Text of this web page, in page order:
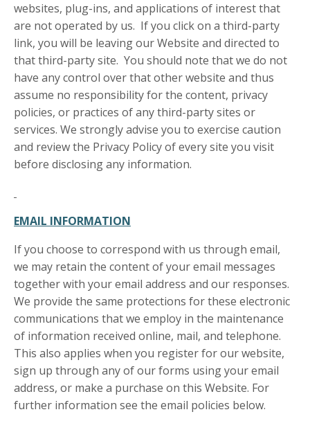
websites, plug-ins, and applications of interest that
are not operated by us. If you click on a third-party
link, you will be leaving our Website and directed to
that third-party site. You should note that we do not
have any control over that other website and thus
assume no responsibility for the content, privacy
policies, or practices of any third-party sites or
services. We strongly advise you to exercise caution
and review the Privacy Policy of every site you visit
before disclosing any information.
EMAIL INFORMATION
If you choose to correspond with us through email,
we may retain the content of your email messages
together with your email address and our responses.
We provide the same protections for these electronic
communications that we employ in the maintenance
of information received online, mail, and telephone.
This also applies when you register for our website,
sign up through any of our forms using your email
address, or make a purchase on this Website. For
further information see the email policies below.